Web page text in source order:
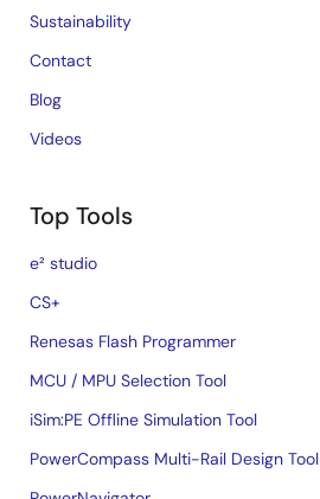
Sustainability
Contact
Blog
Videos
Top Tools
e² studio
CS+
Renesas Flash Programmer
MCU / MPU Selection Tool
iSim:PE Offline Simulation Tool
PowerCompass Multi-Rail Design Tool